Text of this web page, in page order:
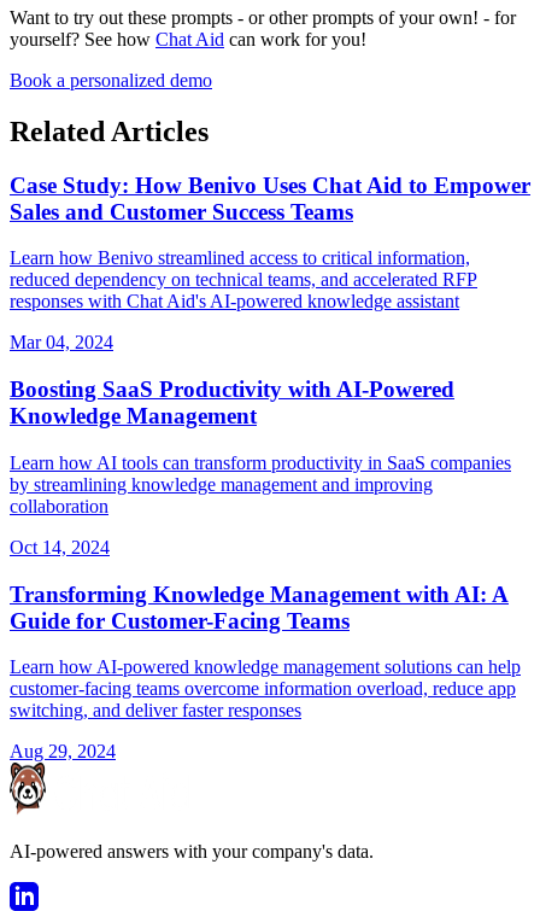
Want to try out these prompts - or other prompts of your own! - for
yourself? See how Chat Aid can work for you!
Book a personalized demo
Related Articles
Case Study: How Benivo Uses Chat Aid to Empower
Sales and Customer Success Teams
Learn how Benivo streamlined access to critical information,
reduced dependency on technical teams, and accelerated RFP
responses with Chat Aid's AI-powered knowledge assistant
Mar 04, 2024
Boosting SaaS Productivity with AI-Powered
Knowledge Management
Learn how AI tools can transform productivity in SaaS companies
by streamlining knowledge management and improving
collaboration
Oct 14, 2024
Transforming Knowledge Management with AI: A
Guide for Customer-Facing Teams
Learn how AI-powered knowledge management solutions can help
customer-facing teams overcome information overload, reduce app
switching, and deliver faster responses
Aug 29, 2024
AI-powered answers with your company's data.